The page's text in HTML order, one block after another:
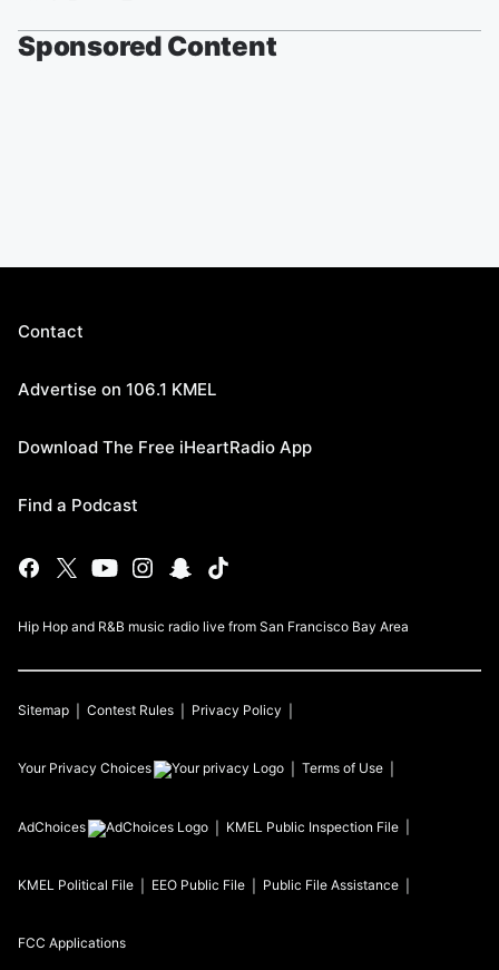
Sponsored Content
Contact
Advertise on 106.1 KMEL
Download The Free iHeartRadio App
Find a Podcast
Hip Hop and R&B music radio live from San Francisco Bay Area
Sitemap Contest Rules Privacy Policy
Your Privacy Choices Terms of Use
AdChoices KMEL Public Inspection File
KMEL Political File EEO Public File Public File Assistance
FCC Applications